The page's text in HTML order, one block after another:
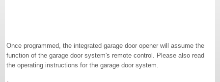
Once programmed, the integrated garage door opener will assume the
function of the garage door system's remote control. Please also read
the operating instructions for the garage door system.